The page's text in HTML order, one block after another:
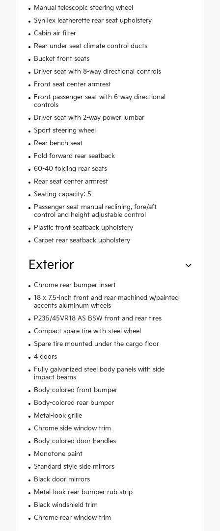
Manual telescopic steering wheel
SynTex leatherette rear seat upholstery
Cabin air filter
Rear under seat climate control ducts
Bucket front seats
Driver seat with 8-way directional controls
Front seat center armrest
Front passenger seat with 6-way directional
controls
Driver seat with 2-way power lumbar
Sport steering wheel
Rear bench seat
Fold forward rear seatback
60-40 folding rear seats
Rear seat center armrest
Seating capacity: 5
Passenger seat manual reclining, fore/aft
control and height adjustable control
Plastic front seatback upholstery
Carpet rear seatback upholstery
Exterior
Chrome rear bumper insert
18 x 7.5-inch front and rear machined w/painted
accents aluminum wheels
P235/45VR18 AS BSW front and rear tires
Compact spare tire with steel wheel
Spare tire mounted under the cargo floor
4 doors
Fully galvanized steel body panels with side
impact beams
Body-colored front bumper
Body-colored rear bumper
Metal-look grille
Chrome side window trim
Body-colored door handles
Monotone paint
Standard style side mirrors
Black door mirrors
Metal-look rear bumper rub strip
Black windshield trim
Chrome rear window trim